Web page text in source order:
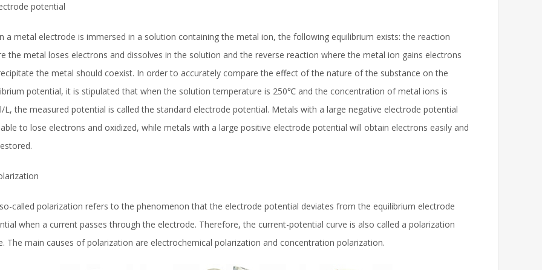
potential
a metal electrode is immersed in a solution containing the metal ion, the following equilibrium exists: the reaction
the metal loses electrons and dissolves in the solution and the reverse reaction where the metal ion gains electrons
the metal should coexist. In order to accurately compare the effect of the nature of the substance on the
potential, it is stipulated that when the solution temperature is 250℃ and the concentration of metal ions is
L, the measured potential is called the standard electrode potential. Metals with a large negative electrode potential
to lose electrons and oxidized, while metals with a large positive electrode potential will obtain electrons easily and
called polarization refers to the phenomenon that the electrode potential deviates from the equilibrium electrode
when a current passes through the electrode. Therefore, the current-potential curve is also called a polarization
The main causes of polarization are electrochemical polarization and concentration polarization.